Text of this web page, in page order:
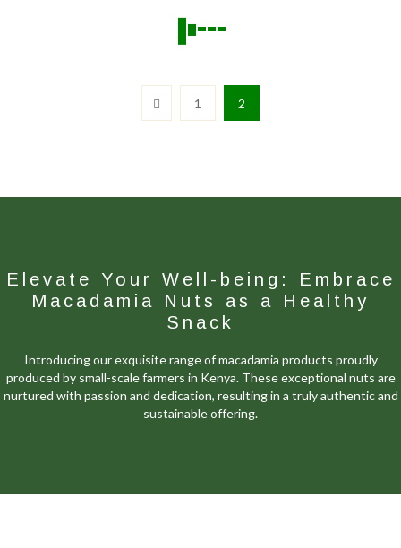
1 2
Elevate Your Well-being: Embrace
Macadamia Nuts as a Healthy
Snack
Introducing our exquisite range of macadamia products proudly
produced by small-scale farmers in Kenya. These exceptional nuts are
nurtured with passion and dedication, resulting in a truly authentic and
sustainable offering.